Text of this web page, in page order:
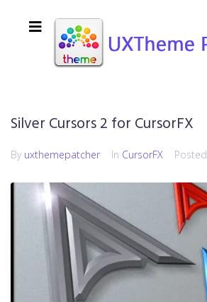
Silver Cursors 2 for CursorFX
By uxthemepatcher In CursorFX Posted